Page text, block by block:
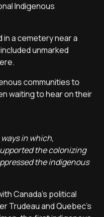
Indigenous
in a cemetery near a
unmarked
communities to
waiting to hear on their
in which,
the colonizing
the indigenous
Canada's political
Trudeau and Quebec's